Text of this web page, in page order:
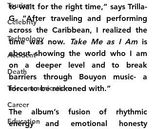
Tourism
Celebrity
Technology
Accident
Death
Telecommunications
Career
Education
to wait for the right time,” says Trilla-
G. “After traveling and performing
across the Caribbean, I realized the
time was now.
Take Me as I Am is
about showing the world who I am
on a deeper level and to break
barriers through Bouyon music- a
force to be reckoned with.”
The album’s fusion of rhythmic
energy and emotional honesty